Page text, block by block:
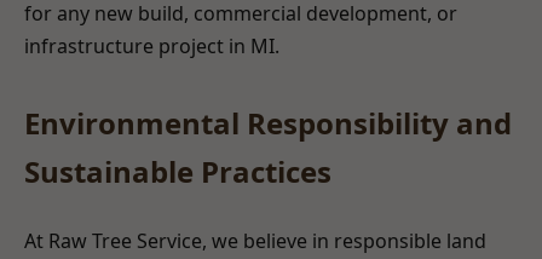
for any new build, commercial development, or
infrastructure project in MI.
Environmental Responsibility and
Sustainable Practices
At Raw Tree Service, we believe in responsible land